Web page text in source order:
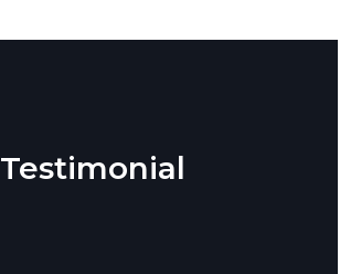
Testimonial